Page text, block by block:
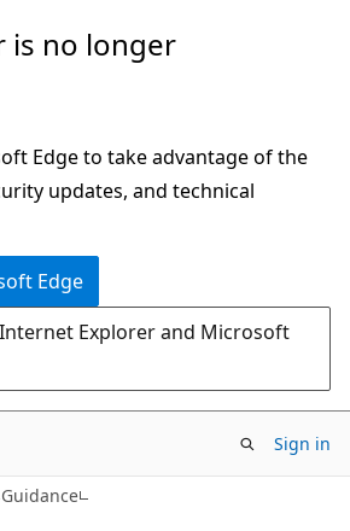
is no longer
Edge to take advantage of the
updates, and technical
Edge
Explorer and Microsoft
Sign in
Guidance